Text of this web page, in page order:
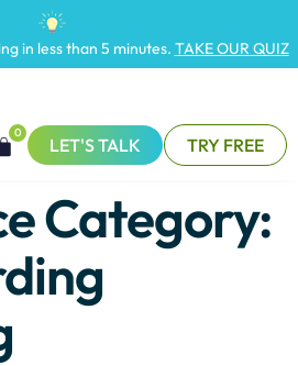
in less than 5 minutes. TAKE OUR QUIZ
0
LET'S TALK TRY FREE
Category: